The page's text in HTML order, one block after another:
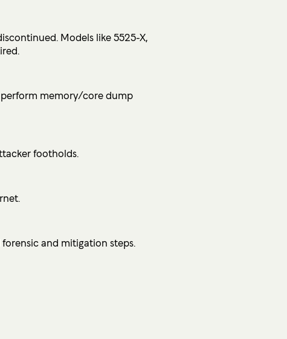
Models like 5525-X,
perform memory/core dump
footholds.
forensic and mitigation steps.